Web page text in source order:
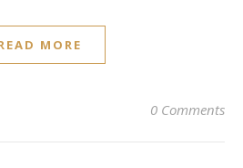
MORE
0 Comments